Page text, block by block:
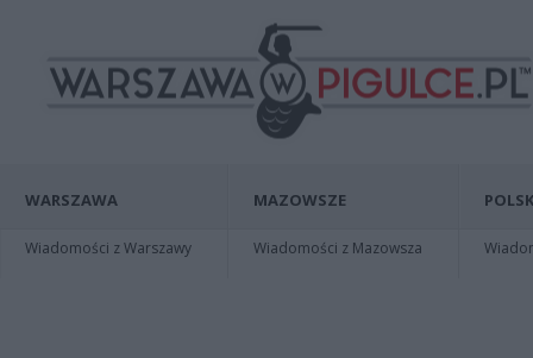
WARSZAWA
Wiadomości z Warszawy
MAZOWSZE
Wiadomości z Mazowsza